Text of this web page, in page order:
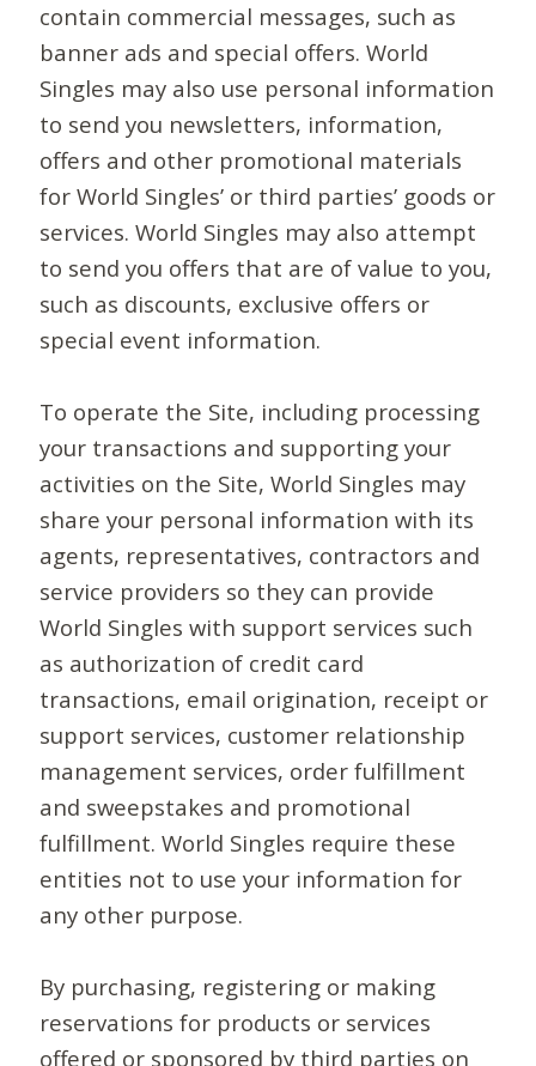
contain commercial messages, such as
banner ads and special offers. World
Singles may also use personal information
to send you newsletters, information,
offers and other promotional materials
for World Singles’ or third parties’ goods or
services. World Singles may also attempt
to send you offers that are of value to you,
such as discounts, exclusive offers or
special event information.
To operate the Site, including processing
your transactions and supporting your
activities on the Site, World Singles may
share your personal information with its
agents, representatives, contractors and
service providers so they can provide
World Singles with support services such
as authorization of credit card
transactions, email origination, receipt or
support services, customer relationship
management services, order fulfillment
and sweepstakes and promotional
fulfillment. World Singles require these
entities not to use your information for
any other purpose.
By purchasing, registering or making
reservations for products or services
offered or sponsored by third parties on